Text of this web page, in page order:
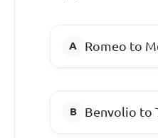
Romeo to
Benvolio to